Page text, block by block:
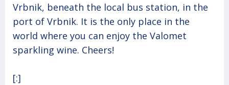
Vrbnik, beneath the local bus station, in the
port of Vrbnik. It is the only place in the
world where you can enjoy the Valomet
sparkling wine. Cheers!
[:]